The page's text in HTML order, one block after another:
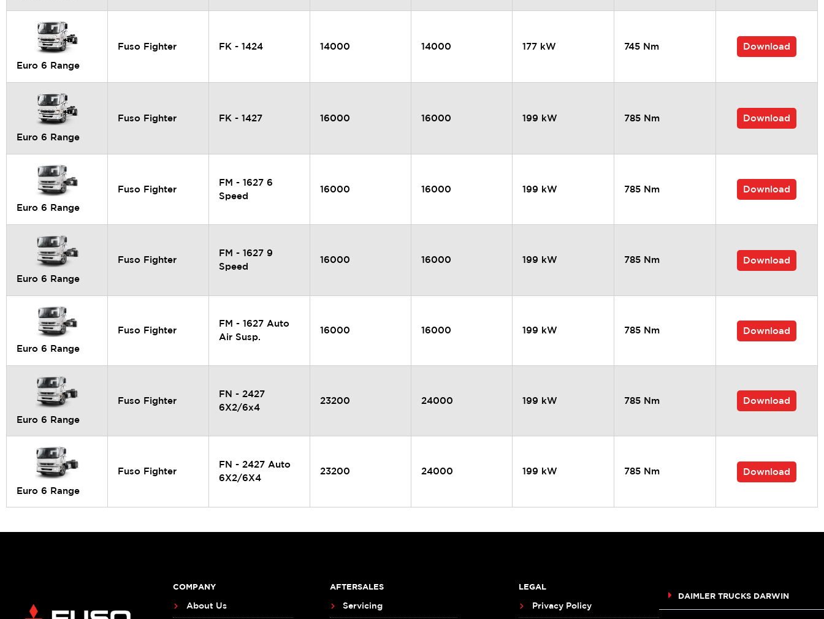
Euro 6 Range
Fuso Fighter FK - 1424 14000 14000 177 kW 745 Nm Download
Euro 6 Range
Fuso Fighter FK - 1427 16000 16000 199 kW 785 Nm Download
Euro 6 Range
Fuso Fighter
FM - 1627 6
Speed
16000 16000 199 kW 785 Nm Download
Euro 6 Range
Fuso Fighter
FM - 1627 9
Speed
16000 16000 199 kW 785 Nm Download
Euro 6 Range
Fuso Fighter
FM - 1627 Auto
Air Susp.
16000 16000 199 kW 785 Nm Download
Euro 6 Range
Fuso Fighter
FN - 2427
6X2/6x4
23200 24000 199 kW 785 Nm Download
Euro 6 Range
Fuso Fighter
FN - 2427 Auto
6X2/6X4
23200 24000 199 kW 785 Nm Download
COMPANY
About Us
AFTERSALES
Servicing
LEGAL
Privacy Policy
DAIMLER TRUCKS DARWIN